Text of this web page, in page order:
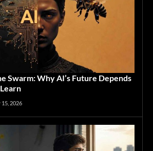
Swarm: Why AI’s Future Depends
15, 2026